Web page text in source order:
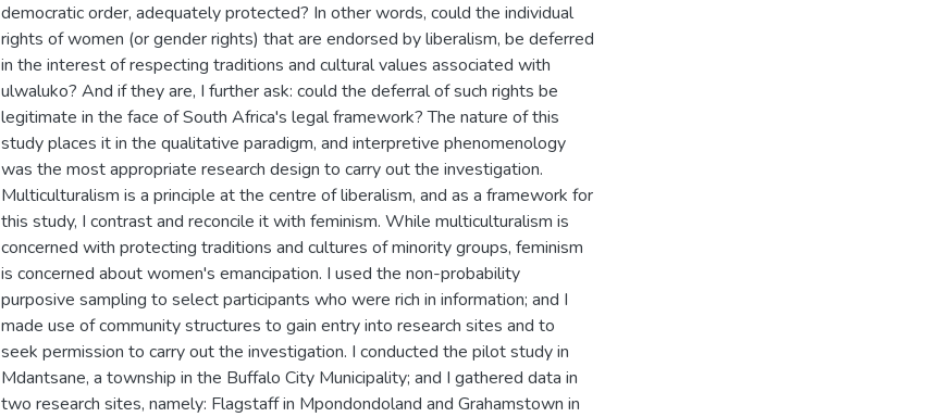
democratic order, adequately protected? In other words, could the individual
rights of women (or gender rights) that are endorsed by liberalism, be deferred
in the interest of respecting traditions and cultural values associated with
ulwaluko? And if they are, I further ask: could the deferral of such rights be
legitimate in the face of South Africa's legal framework? The nature of this
study places it in the qualitative paradigm, and interpretive phenomenology
was the most appropriate research design to carry out the investigation.
Multiculturalism is a principle at the centre of liberalism, and as a framework for
this study, I contrast and reconcile it with feminism. While multiculturalism is
concerned with protecting traditions and cultures of minority groups, feminism
is concerned about women's emancipation. I used the non-probability
purposive sampling to select participants who were rich in information; and I
made use of community structures to gain entry into research sites and to
seek permission to carry out the investigation. I conducted the pilot study in
Mdantsane, a township in the Buffalo City Municipality; and I gathered data in
two research sites, namely: Flagstaff in Mpondondoland and Grahamstown in